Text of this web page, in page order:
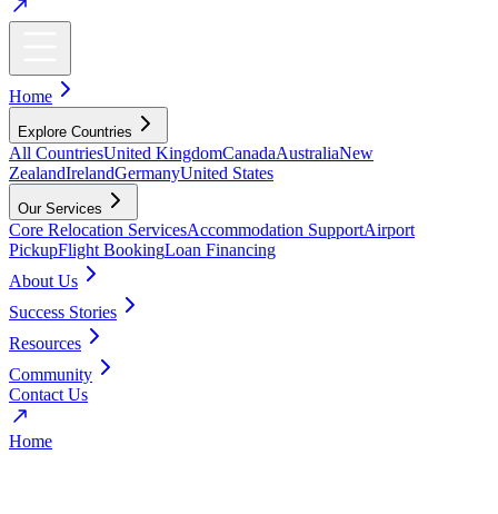
Home
Explore Countries
All CountriesUnited KingdomCanadaAustraliaNew
ZealandIrelandGermanyUnited States
Our Services
Core Relocation ServicesAccommodation SupportAirport
PickupFlight BookingLoan Financing
About Us
Success Stories
Resources
Community
Contact Us
Home